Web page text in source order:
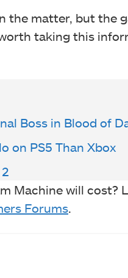
the matter, but the
worth taking this
Boss in Blood of
on PS5 Than Xbox
Machine will cost?
Forums